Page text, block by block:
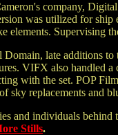
company,
was utilized for ship
elements.
late additions
VIFX also handled
with the set. POP
replacements and
and individuals behind
Stills.